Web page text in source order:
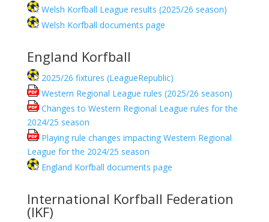
Welsh Korfball League results (2025/26 season)
Welsh Korfball documents page
England Korfball
2025/26 fixtures (LeagueRepublic)
Western Regional League rules (2025/26 season)
Changes to Western Regional League rules for the
2024/25 season
Playing rule changes impacting Western Regional
League for the 2024/25 season
England Korfball documents page
International Korfball Federation
(IKF)